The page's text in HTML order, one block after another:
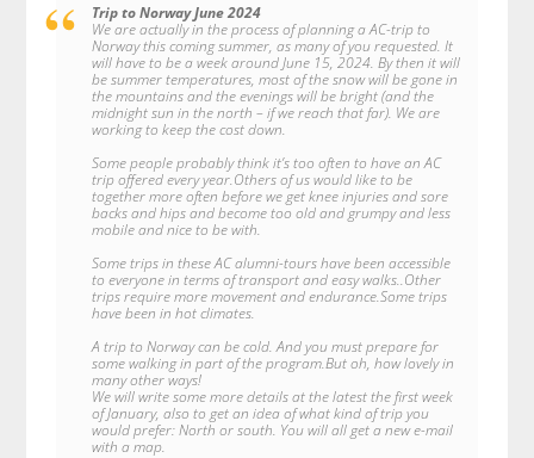
Trip to Norway June 2024
We are actually in the process of planning a AC-trip to
Norway this coming summer, as many of you requested. It
will have to be a week around June 15, 2024. By then it will
be summer temperatures, most of the snow will be gone in
the mountains and the evenings will be bright (and the
midnight sun in the north – if we reach that far). We are
working to keep the cost down.
Some people probably think it’s too often to have an AC
trip offered every year.Others of us would like to be
together more often before we get knee injuries and sore
backs and hips and become too old and grumpy and less
mobile and nice to be with.
Some trips in these AC alumni-tours have been accessible
to everyone in terms of transport and easy walks..Other
trips require more movement and endurance.Some trips
have been in hot climates.
A trip to Norway can be cold. And you must prepare for
some walking in part of the program.But oh, how lovely in
many other ways!
We will write some more details at the latest the first week
of January, also to get an idea of what kind of trip you
would prefer: North or south. You will all get a new e-mail
with a map.